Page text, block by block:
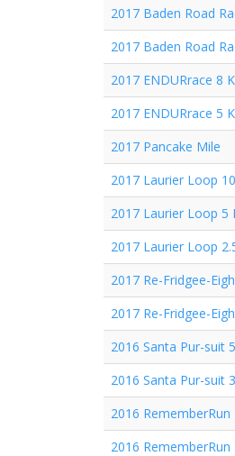
2017 Baden Road
2017 Baden Road
2017 ENDURrace 8
2017 ENDURrace 5
2017 Pancake Mile
2017 Laurier Loop
2017 Laurier Loop 5
2017 Laurier Loop
2017 Re-Fridgee-
2017 Re-Fridgee-
2016 Santa Pur-suit
2016 Santa Pur-suit
2016 RememberRun
2016 RememberRun